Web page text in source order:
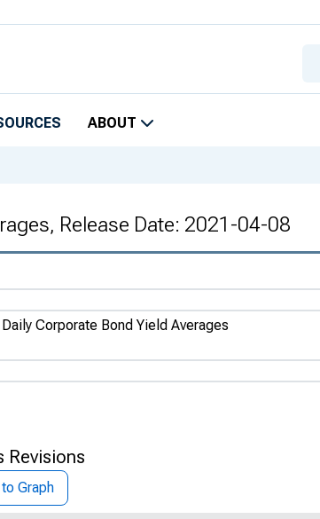
ABOUT
Release Date: 2021-04-08
Corporate Bond Yield Averages
Revisions
Graph